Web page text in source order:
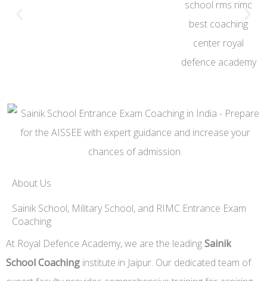
About Us
Sainik School, Military School, and RIMC Entrance Exam
Coaching
At Royal Defence Academy, we are the leadingSainik
School Coaching institute in Jaipur. Our dedicated team of